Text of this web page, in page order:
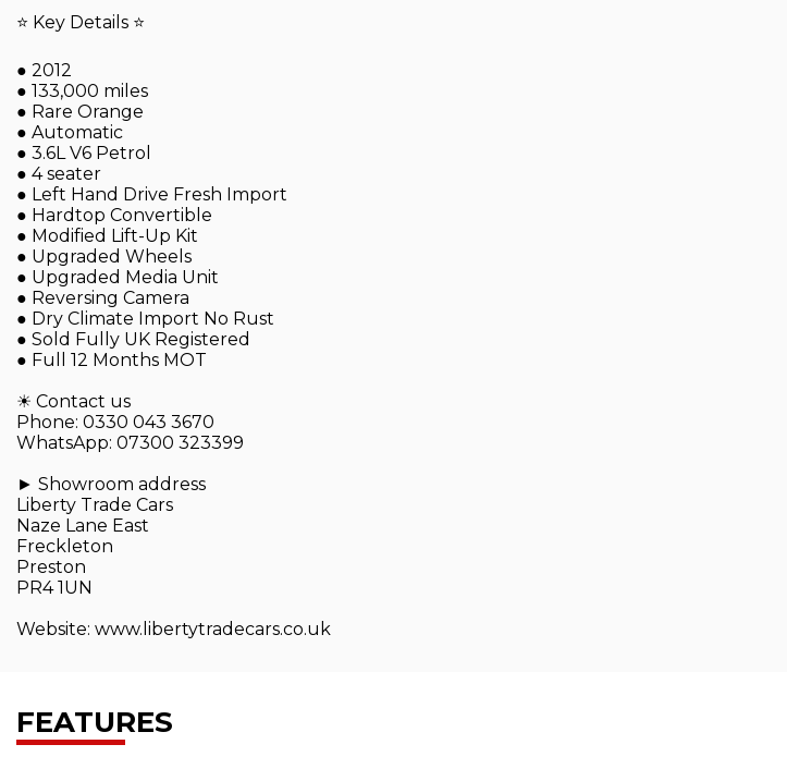
⭐ Key Details ⭐
● 2012
● 133,000 miles
● Rare Orange
● Automatic
● 3.6L V6 Petrol
● 4 seater
● Left Hand Drive Fresh Import
● Hardtop Convertible
● Modified Lift-Up Kit
● Upgraded Wheels
● Upgraded Media Unit
● Reversing Camera
● Dry Climate Import No Rust
● Sold Fully UK Registered
● Full 12 Months MOT
☀ Contact us
Phone: 0330 043 3670
WhatsApp: 07300 323399
► Showroom address
Liberty Trade Cars
Naze Lane East
Freckleton
Preston
PR4 1UN
Website: www.libertytradecars.co.uk
FEATURES